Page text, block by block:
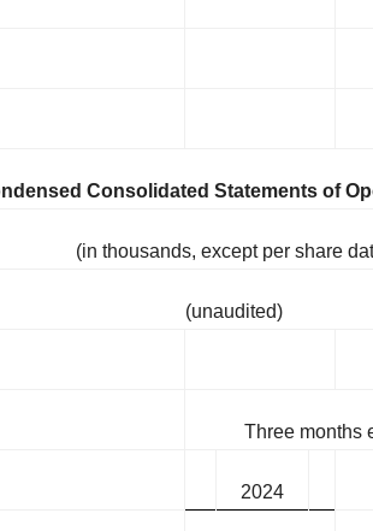
Consolidated Statements of
(in thousands, except per share
(unaudited)
Three months
2024